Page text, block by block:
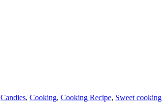
Candies, Cooking, Cooking Recipe, Sweet cooking